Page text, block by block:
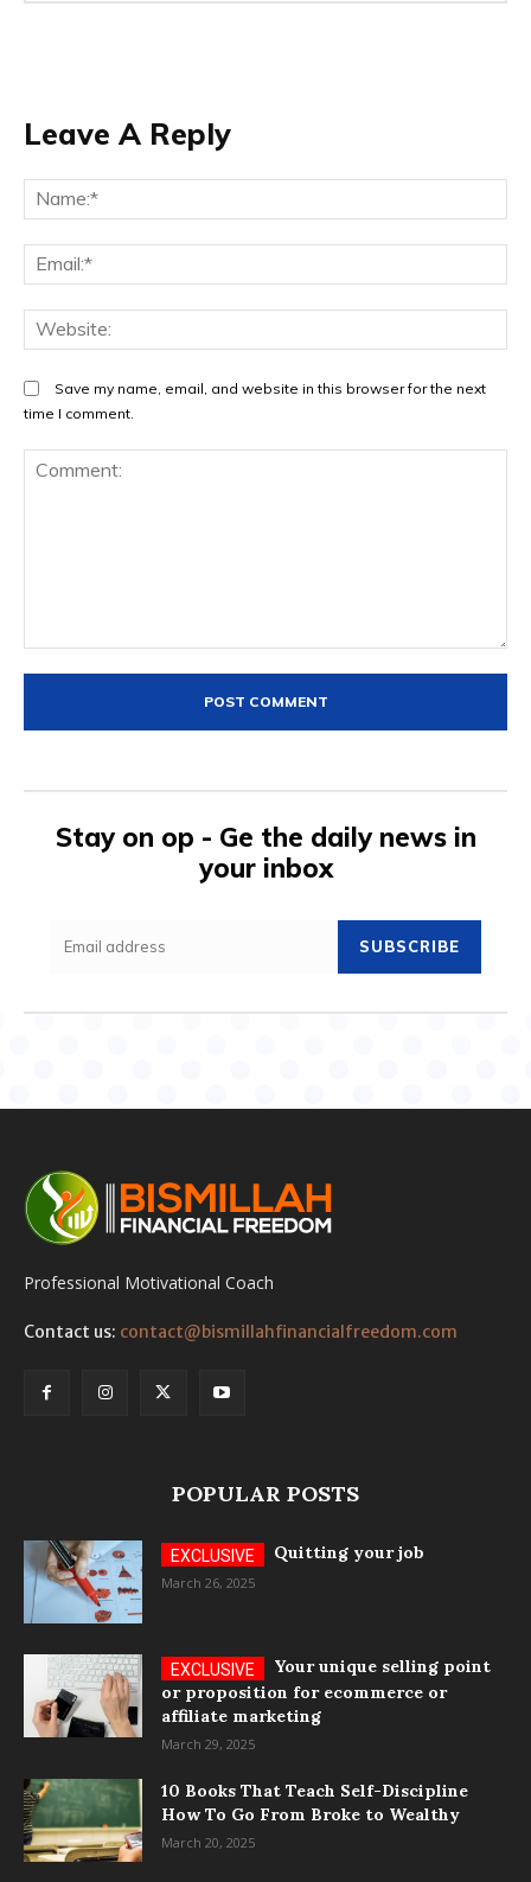
Leave A Reply
Save my name, email, and website in this browser for the next
time I comment.
Stay on op - Ge the daily news in
your inbox
SUBSCRIBE
Professional Motivational Coach
Contact us: contact@bismillahfinancialfreedom.com
POPULAR POSTS
Quitting your job
March 26, 2025
Your unique selling point
or proposition for ecommerce or
affiliate marketing
March 29, 2025
10 Books That Teach Self-Discipline
How To Go From Broke to Wealthy
March 20, 2025